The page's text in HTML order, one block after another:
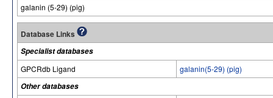
galanin (5-29) (pig)
Database Links
Specialist databases
GPCRdb Ligand
galanin(5-29) (pig)
Other databases